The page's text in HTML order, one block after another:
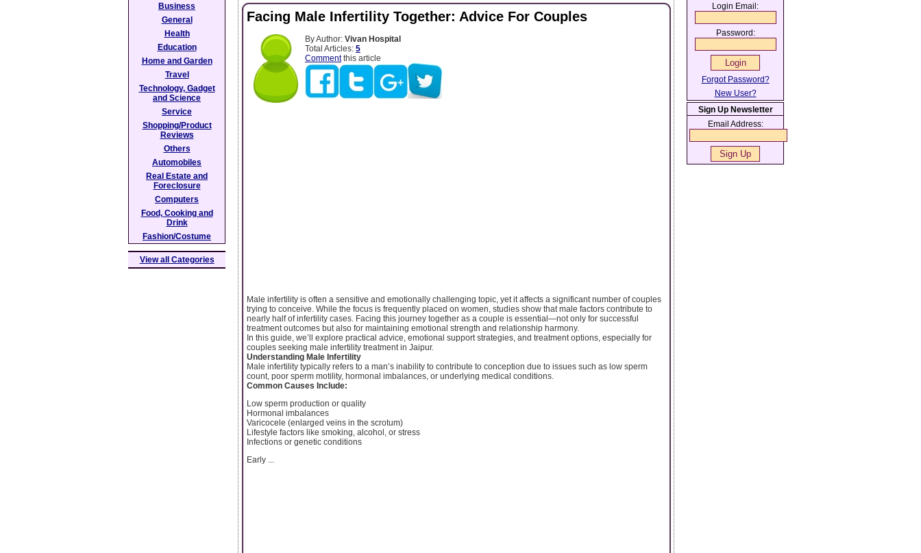
Facing Male Infertility Together: Advice For Couples
By Author: Vivan Hospital
Total Articles: 5
Commentthis article
Male infertility is often a sensitive and emotionally challenging topic, yet it affects a significant number of couples
trying to conceive. While the focus is frequently placed on women, studies show that male factors contribute to
nearly half of infertility cases. Facing this journey together as a couple is essential—not only for successful
treatment outcomes but also for maintaining emotional strength and relationship harmony.
In this guide, we’ll explore practical advice, emotional support strategies, and treatment options, especially for
couples seeking male infertility treatment in Jaipur.
Understanding Male Infertility
Male infertility typically refers to a man’s inability to contribute to conception due to issues such as low sperm
count, poor sperm motility, hormonal imbalances, or underlying medical conditions.
Common Causes Include:
Low sperm production or quality
Hormonal imbalances
Varicocele (enlarged veins in the scrotum)
Lifestyle factors like smoking, alcohol, or stress
Infections or genetic conditions
Early ...
Business
General
Health
Education
Home and Garden
Travel
Technology, Gadget
and Science
Service
Shopping/Product
Reviews
Others
Automobiles
Real Estate and
Foreclosure
Computers
Food, Cooking and
Drink
Fashion/Costume
View all Categories
Login Email:
Password:
Forgot Password?
New User?
Sign Up Newsletter
Email Address: